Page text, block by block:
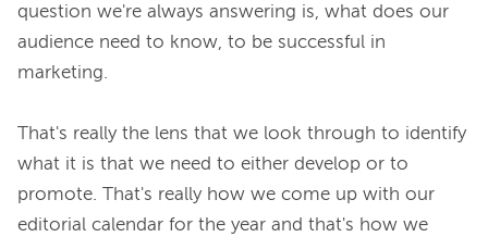
question we're always answering is, what does our
audience need to know, to be successful in
marketing.
That's really the lens that we look through to identify
what it is that we need to either develop or to
promote. That's really how we come up with our
editorial calendar for the year and that's how we